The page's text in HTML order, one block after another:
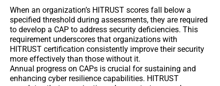
When an organization’s HITRUST scores fall below a
specified threshold during assessments, they are required
to develop a CAP to address security deficiencies. This
requirement underscores that organizations with
HITRUST certification consistently improve their security
more effectively than those without it.
Annual progress on CAPs is crucial for sustaining and
enhancing cyber resilience capabilities. HITRUST